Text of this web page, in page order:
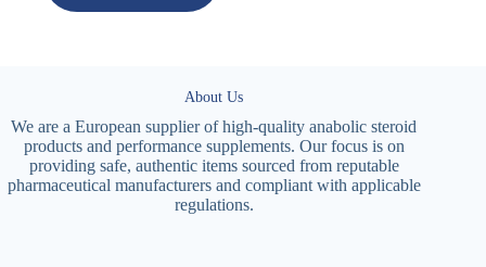
About Us
We are a European supplier of high-quality anabolic steroid
products and performance supplements. Our focus is on
providing safe, authentic items sourced from reputable
pharmaceutical manufacturers and compliant with applicable
regulations.